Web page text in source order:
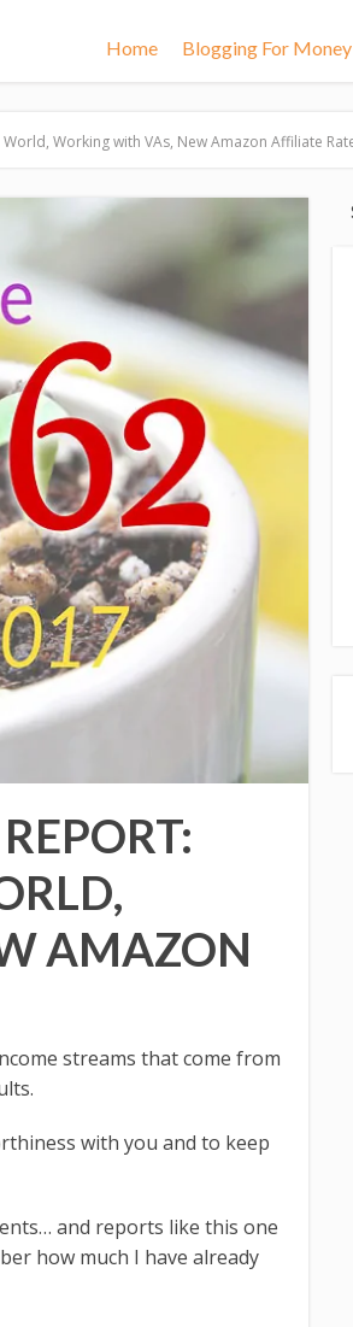
Home Blogging For Money
World, Working with VAs, New Amazon Affiliate
AMAZON
streams that come from
with you and to keep
and reports like this one
how much I have already